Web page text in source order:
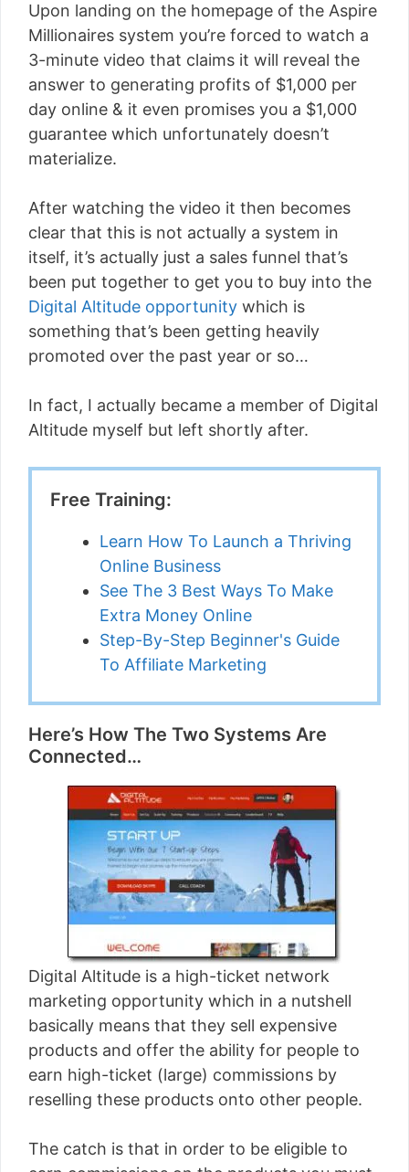
Upon landing on the homepage of the Aspire
Millionaires system you’re forced to watch a
3-minute video that claims it will reveal the
answer to generating profits of $1,000 per
day online & it even promises you a $1,000
guarantee which unfortunately doesn’t
materialize.
After watching the video it then becomes
clear that this is not actually a system in
itself, it’s actually just a sales funnel that’s
been put together to get you to buy into the
Digital Altitude opportunity which is
something that’s been getting heavily
promoted over the past year or so…
In fact, I actually became a member of Digital
Altitude myself but left shortly after.
Free Training:
Learn How To Launch a Thriving
Online Business
See The 3 Best Ways To Make
Extra Money Online
Step-By-Step Beginner's Guide
To Affiliate Marketing
Here’s How The Two Systems Are
Connected…
Digital Altitude is a high-ticket network
marketing opportunity which in a nutshell
basically means that they sell expensive
products and offer the ability for people to
earn high-ticket (large) commissions by
reselling these products onto other people.
The catch is that in order to be eligible to